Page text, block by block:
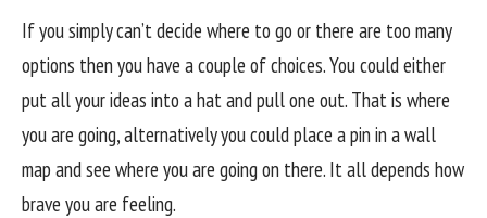
If you simply can’t decide where to go or there are too many
options then you have a couple of choices. You could either
put all your ideas into a hat and pull one out. That is where
you are going, alternatively you could place a pin in a wall
map and see where you are going on there. It all depends how
brave you are feeling.